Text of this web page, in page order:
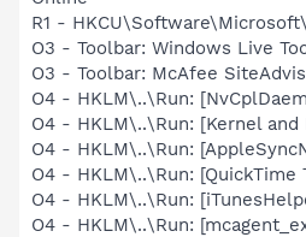
R1 -
O3 - Toolbar: Windows Live
O3 - Toolbar: McAfee
O4 - HKLM\..\Run:
O4 - HKLM\..\Run: [Kernel and
O4 - HKLM\..\Run:
O4 - HKLM\..\Run:
O4 - HKLM\..\Run:
O4 - HKLM\..\Run: